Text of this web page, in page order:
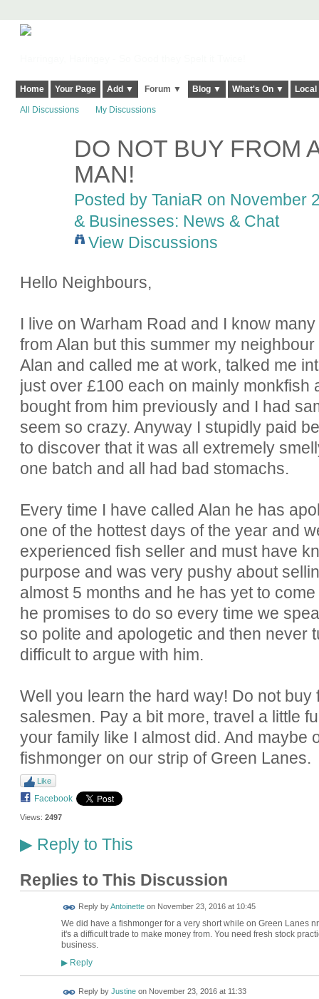
Home Your Page Add ▼ Forum ▼ Blog ▼ What's On ▼
All Discussions My Discussions
DO NOT BUY FROM
MAN!
Posted by TaniaR on November
& Businesses: News & Chat
View Discussions
Hello Neighbours,
I live on Warham Road and I know
from Alan but this summer my
Alan and called me at work, talked me
just over £100 each on mainly monkfish
bought from him previously and I had
seem so crazy. Anyway I stupidly paid
to discover that it was all extremely
one batch and all had bad stomachs.
Every time I have called Alan he has
one of the hottest days of the year and
experienced fish seller and must have
purpose and was very pushy about
almost 5 months and he has yet to
he promises to do so every time we
so polite and apologetic and then never
difficult to argue with him.
Well you learn the hard way! Do not buy
salesmen. Pay a bit more, travel a little
your family like I almost did. And maybe
fishmonger on our strip of Green Lanes.
Like
Facebook
Views: 2497
▶Reply to This
Replies to This Discussion
Reply byAntoinetteon November 23, 2016 at 10:45
We did have a fishmonger for a very short while on Green Lanes
it's a difficult trade to make money from. You need fresh stock
business.
▶Reply
Reply by Justineon November 23, 2016 at 11:33